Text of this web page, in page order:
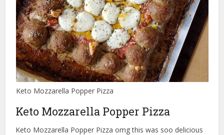
Keto Mozzarella Popper Pizza
Keto Mozzarella Popper Pizza
Keto Mozzarella Popper Pizza omg this was soo delicious